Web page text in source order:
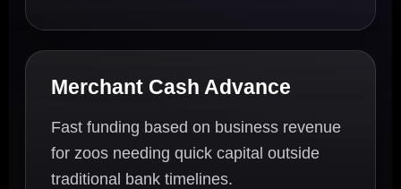
Merchant Cash Advance
Fast funding based on business revenue
for zoos needing quick capital outside
traditional bank timelines.